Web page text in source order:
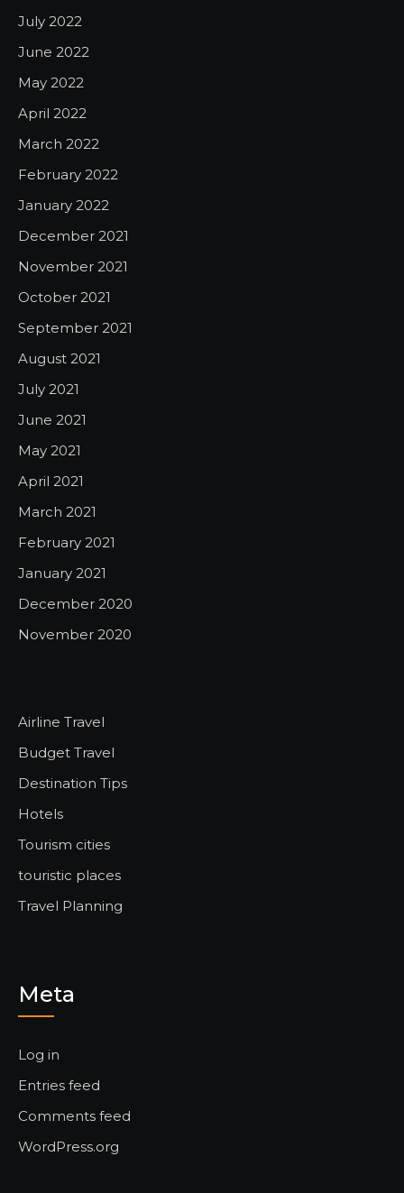
July 2022
June 2022
May 2022
April 2022
March 2022
February 2022
January 2022
December 2021
November 2021
October 2021
September 2021
August 2021
July 2021
June 2021
May 2021
April 2021
March 2021
February 2021
January 2021
December 2020
November 2020
Airline Travel
Budget Travel
Destination Tips
Hotels
Tourism cities
touristic places
Travel Planning
Meta
Log in
Entries feed
Comments feed
WordPress.org